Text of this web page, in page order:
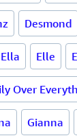
Desmond
Ella Elle
Over
Gianna